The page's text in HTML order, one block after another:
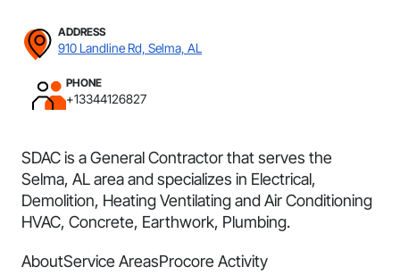
ADDRESS
910 Landline Rd, Selma, AL
PHONE
+13344126827
SDAC is a General Contractor that serves the
Selma, AL area and specializes in Electrical,
Demolition, Heating Ventilating and Air Conditioning
HVAC, Concrete, Earthwork, Plumbing.
AboutService AreasProcore Activity